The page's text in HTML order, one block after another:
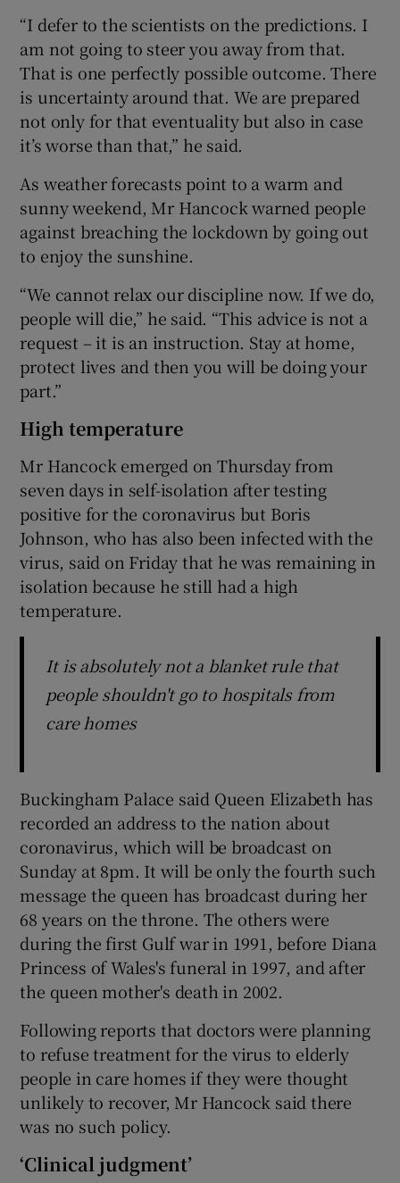
“I defer to the scientists on the predictions. I
am not going to steer you away from that.
That is one perfectly possible outcome. There
is uncertainty around that. We are prepared
not only for that eventuality but also in case
it’s worse than that,” he said.
As weather forecasts point to a warm and
sunny weekend, Mr Hancock warned people
against breaching the lockdown by going out
to enjoy the sunshine.
“We cannot relax our discipline now. If we do,
people will die,” he said. “This advice is not a
request – it is an instruction. Stay at home,
protect lives and then you will be doing your
part.”
High temperature
Mr Hancock emerged on Thursday from
seven days in self-isolation after testing
positive for the coronavirus but Boris
Johnson, who has also been infected with the
virus, said on Friday that he was remaining in
isolation because he still had a high
temperature.
It is absolutely not a blanket rule that
people shouldn't go to hospitals from
care homes
Buckingham Palace said Queen Elizabeth has
recorded an address to the nation about
coronavirus, which will be broadcast on
Sunday at 8pm. It will be only the fourth such
message the queen has broadcast during her
68 years on the throne. The others were
during the first Gulf war in 1991, before Diana
Princess of Wales's funeral in 1997, and after
the queen mother's death in 2002.
Following reports that doctors were planning
to refuse treatment for the virus to elderly
people in care homes if they were thought
unlikely to recover, Mr Hancock said there
was no such policy.
‘Clinical judgment’